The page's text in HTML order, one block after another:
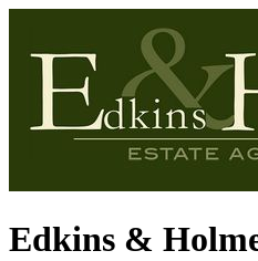
Edkins &